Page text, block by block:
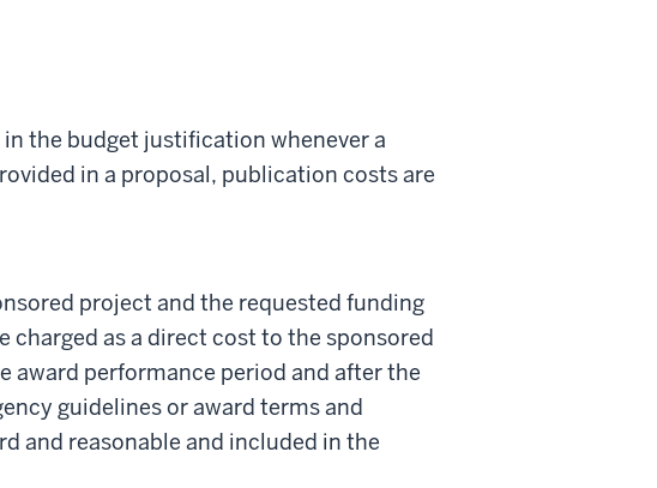
the budget justification whenever a
in a proposal, publication costs are
project and the requested funding
as a direct cost to the sponsored
award performance period and after the
guidelines or award terms and
and reasonable and included in the